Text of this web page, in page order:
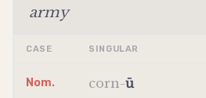
army
CASE SINGULAR
Nom. corn-ū